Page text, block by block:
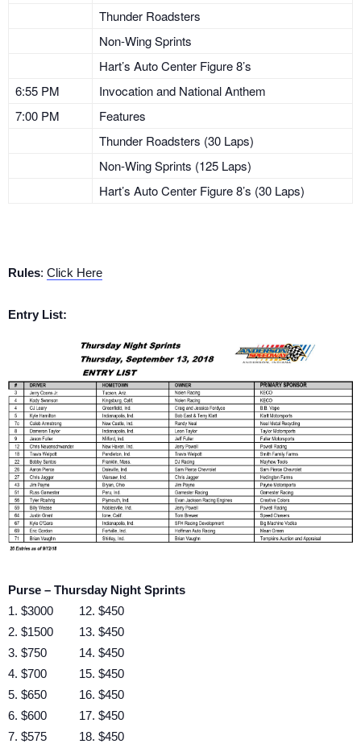
Thunder Roadsters
Non-Wing Sprints
Hart’s Auto Center Figure 8’s
6:55 PM
Invocation and National Anthem
7:00 PM
Features
Thunder Roadsters (30 Laps)
Non-Wing Sprints (125 Laps)
Hart’s Auto Center Figure 8’s (30 Laps)
Rules: Click Here
Entry List:
Purse – Thursday Night Sprints
1. $3000 12. $450
2. $1500 13. $450
3. $750 14. $450
4. $700 15. $450
5. $650 16. $450
6. $600 17. $450
7. $575 18. $450